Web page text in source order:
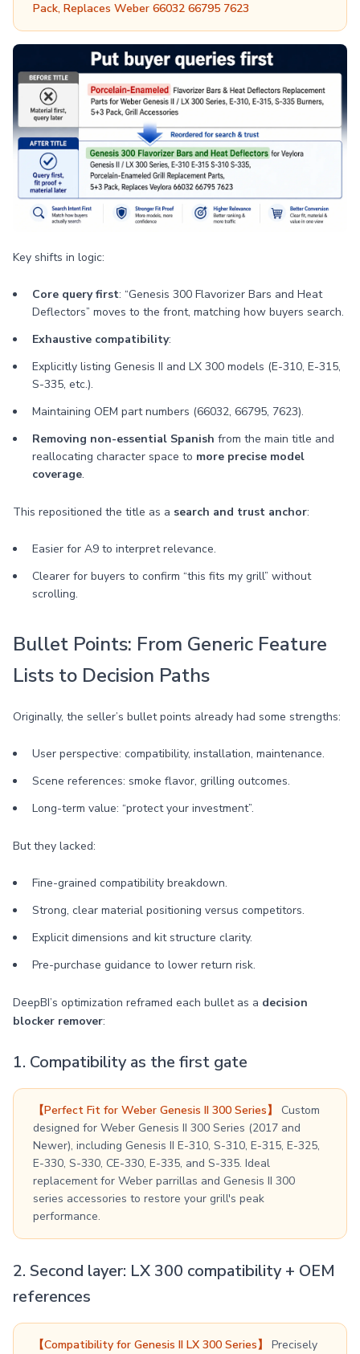
Pack, Replaces Weber 66032 66795 7623
Key shifts in logic:
Core query first: “Genesis 300 Flavorizer Bars and Heat
Deflectors” moves to the front, matching how buyers search.
Exhaustive compatibility:
Explicitly listing Genesis II and LX 300 models (E-310, E-315,
S-335, etc.).
Maintaining OEM part numbers (66032, 66795, 7623).
Removing non-essential Spanish from the main title and
reallocating character space to more precise model
coverage.
This repositioned the title as a search and trust anchor:
Easier for A9 to interpret relevance.
Clearer for buyers to confirm “this fits my grill” without
scrolling.
Bullet Points: From Generic Feature
Lists to Decision Paths
Originally, the seller’s bullet points already had some strengths:
User perspective: compatibility, installation, maintenance.
Scene references: smoke flavor, grilling outcomes.
Long-term value: “protect your investment”.
But they lacked:
Fine-grained compatibility breakdown.
Strong, clear material positioning versus competitors.
Explicit dimensions and kit structure clarity.
Pre-purchase guidance to lower return risk.
DeepBI’s optimization reframed each bullet as a decision
blocker remover:
1. Compatibility as the first gate
【Perfect Fit for Weber Genesis II 300 Series】
Custom
designed for Weber Genesis II 300 Series (2017 and
Newer), including Genesis II E-310, S-310, E-315, E-325,
E-330, S-330, CE-330, E-335, and S-335. Ideal
replacement for Weber parrillas and Genesis II 300
series accessories to restore your grill's peak
performance.
2. Second layer: LX 300 compatibility + OEM
references
【Compatibility for Genesis II LX 300 Series】
Precisely